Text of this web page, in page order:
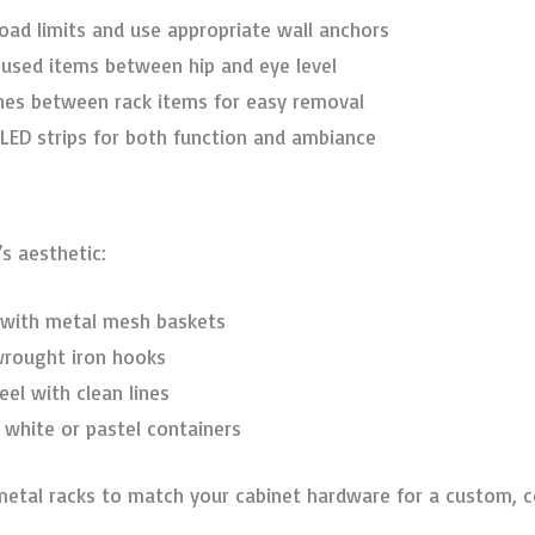
limits and use appropriate wall anchors
items between hip and eye level
between rack items for easy removal
strips for both function and ambiance
aesthetic:
metal mesh baskets
iron hooks
with clean lines
or pastel containers
racks to match your cabinet hardware for a custom,